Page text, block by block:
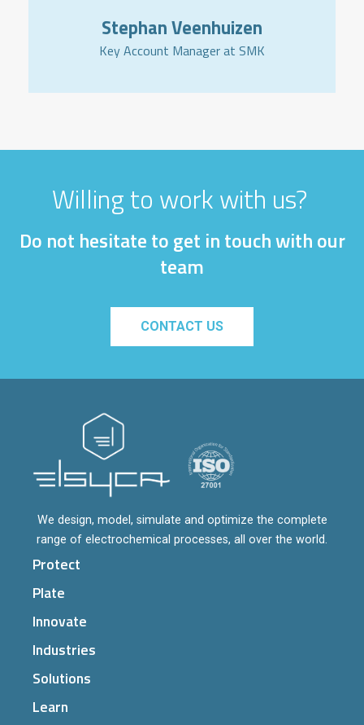
Stephan Veenhuizen
Key Account Manager at SMK
Willing to work with us?
Do not hesitate to get in touch with our
team
CONTACT US
We design, model, simulate and optimize the complete
range of electrochemical processes, all over the world.
Protect
Plate
Innovate
Industries
Solutions
Learn